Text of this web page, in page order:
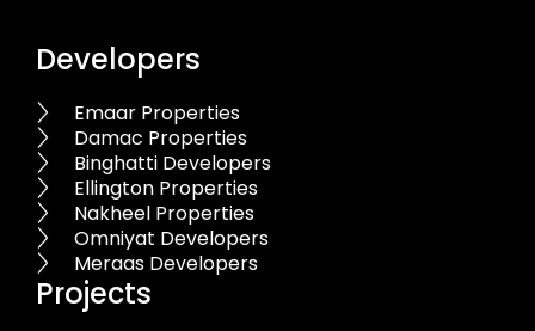
Developers
Emaar Properties
Damac Properties
Binghatti Developers
Ellington Properties
Nakheel Properties
Omniyat Developers
Meraas Developers
Projects